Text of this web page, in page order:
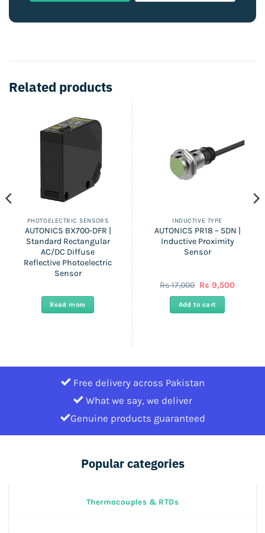
Related products
PHOTOELECTRIC SENSORS
AUTONICS BX700-DFR |
Standard Rectangular
AC/DC Diffuse
Reflective Photoelectric
Sensor
Read more
INDUCTIVE TYPE
AUTONICS PR18 – 5DN |
Inductive Proximity
Sensor
Rs17,000 Original
was:
Rs
Rs 9,500Current
Add to cart
Free delivery across Pakistan
What we say, we deliver
Genuine products guaranteed
Popular categories
Thermocouples & RTDs